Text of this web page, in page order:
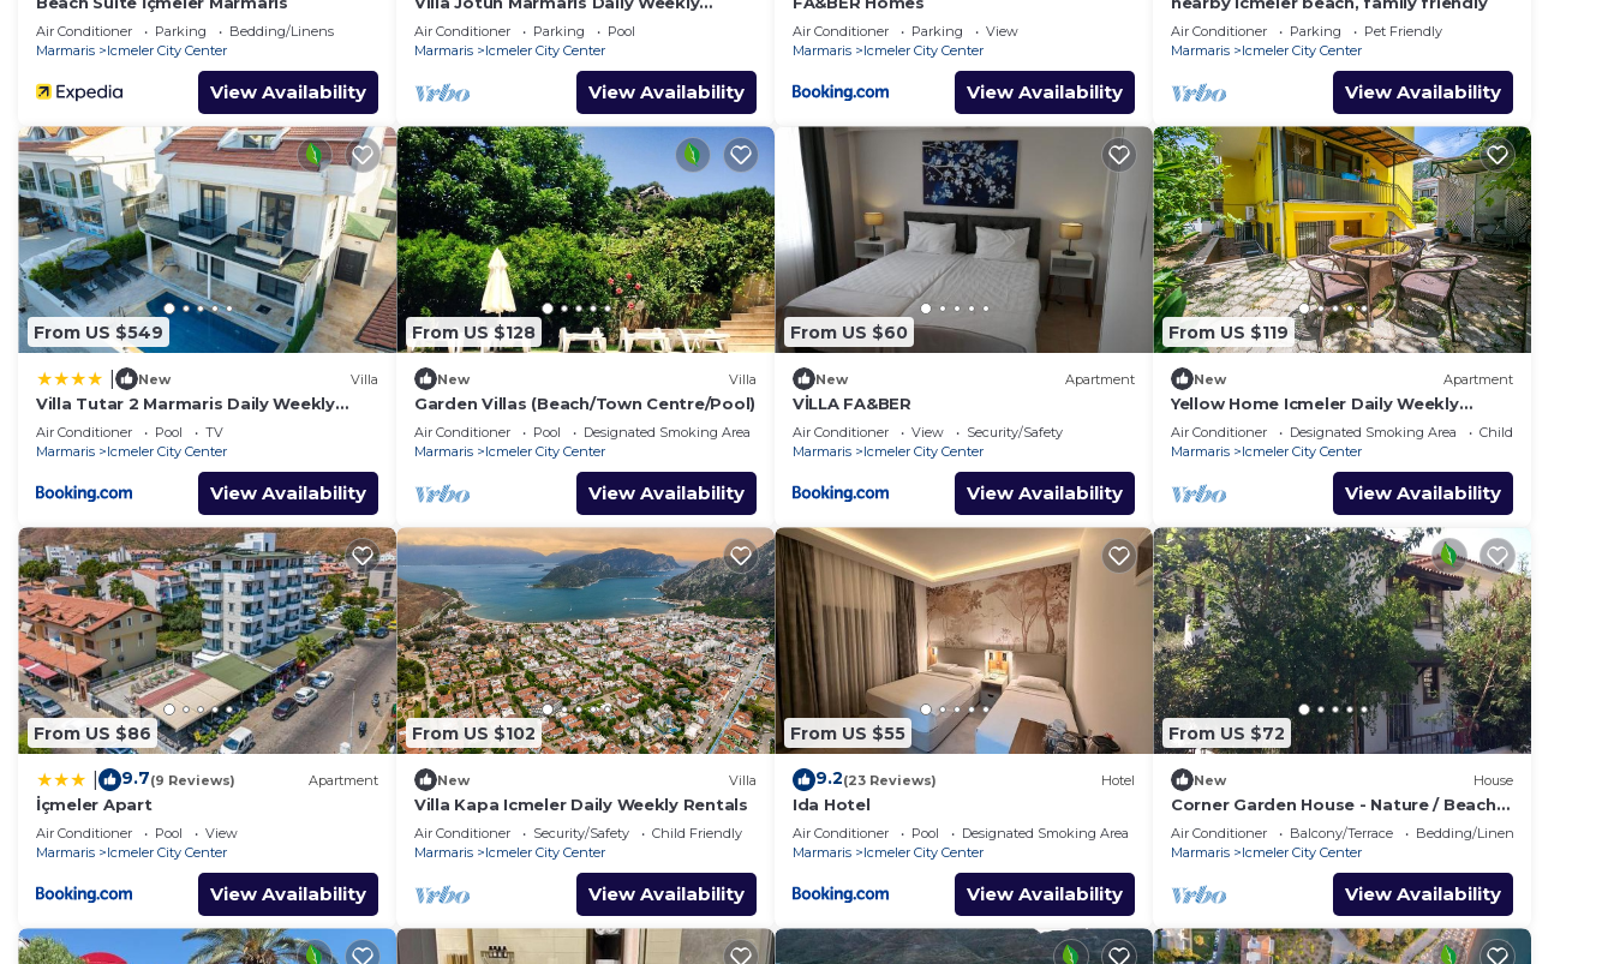
Air Conditioner Parking
Bedding/Linens
Marmaris
Icmeler City Center
View Availability
Rentals
Air Conditioner Parking
Pool
Marmaris
Icmeler City Center
View Availability
Air Conditioner Parking
View
Marmaris
Icmeler City Center
View Availability
Air Conditioner Parking
Pet Friendly
Marmaris
Icmeler City Center
View Availability
From US $549
New Villa
Villa Tutar 2 Marmaris Daily Weekly
Rentals
Air Conditioner Pool
TV
Marmaris
Icmeler City Center
View Availability
From US $128
New Villa
Garden Villas (Beach/Town Centre/Pool)
Air Conditioner Pool
Designated Smoking Area
Marmaris
Icmeler City Center
View Availability
From US $60
New Apartment
VİLLA FA&BER
Air Conditioner View
Security/Safety
Marmaris
Icmeler City Center
View Availability
From US $119
New Apartment
Yellow Home Icmeler Daily Weekly
Rentals
Air Conditioner Designated Smoking Area
Child Friendly
Marmaris
Icmeler City Center
View Availability
From US $86
9.7(9 Reviews) Apartment
İçmeler Apart
Air Conditioner Pool
View
Marmaris
Icmeler City Center
View Availability
From US $102
New Villa
Villa Kapa Icmeler Daily Weekly Rentals
Air Conditioner Security/Safety
Child Friendly
Marmaris
Icmeler City Center
View Availability
From US $55
9.2(23 Reviews) Hotel
Ida Hotel
Air Conditioner Pool
Designated Smoking Area
Marmaris
Icmeler City Center
View Availability
From US $72
New House
Corner Garden House - Nature / Beach /
City
Air Conditioner Balcony/Terrace
Bedding/Linens
Marmaris
Icmeler City Center
View Availability